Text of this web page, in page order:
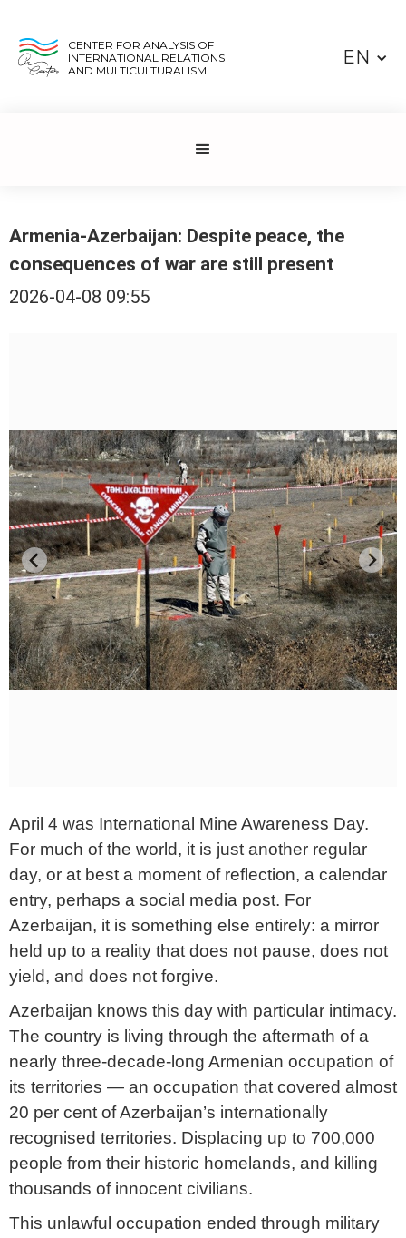
CENTER FOR ANALYSIS OF
INTERNATIONAL RELATIONS
AND MULTICULTURALISM
EN
Armenia-Azerbaijan: Despite peace, the
consequences of war are still present
2026-04-08 09:55
April 4 was International Mine Awareness Day.
For much of the world, it is just another regular
day, or at best a moment of reflection, a calendar
entry, perhaps a social media post. For
Azerbaijan, it is something else entirely: a mirror
held up to a reality that does not pause, does not
yield, and does not forgive.
Azerbaijan knows this day with particular intimacy.
The country is living through the aftermath of a
nearly three-decade-long Armenian occupation of
its territories — an occupation that covered almost
20 per cent of Azerbaijan’s internationally
recognised territories. Displacing up to 700,000
people from their historic homelands, and killing
thousands of innocent civilians.
This unlawful occupation ended through military